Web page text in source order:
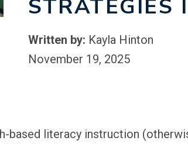
STRATEGIES
Written by: Kayla Hinton
November 19, 2025
based literacy instruction